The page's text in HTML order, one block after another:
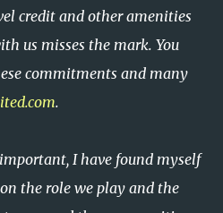
credit and other amenities
us misses the mark. You
commitments and many
.
I have found myself
the role we play and the